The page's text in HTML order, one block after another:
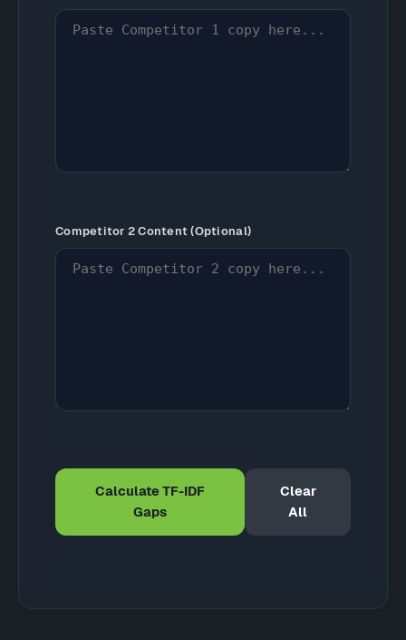
Competitor 2 Content (Optional)
Calculate TF-IDF
Gaps
Clear
All